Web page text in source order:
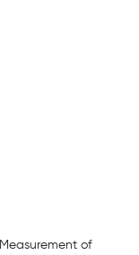
Measurement of